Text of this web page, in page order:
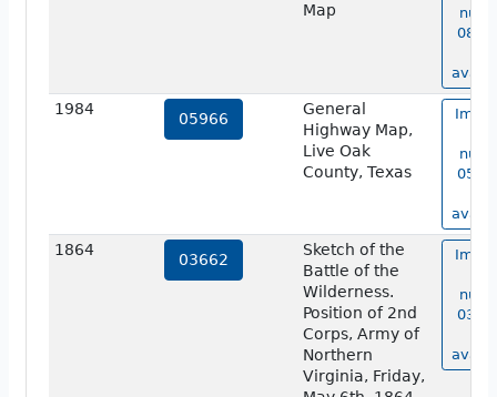
Map
1984
05966
General
Highway Map,
Live Oak
County, Texas
1864
03662
Sketch of the
Battle of the
Wilderness.
Position of 2nd
Corps, Army of
Northern
Virginia, Friday,